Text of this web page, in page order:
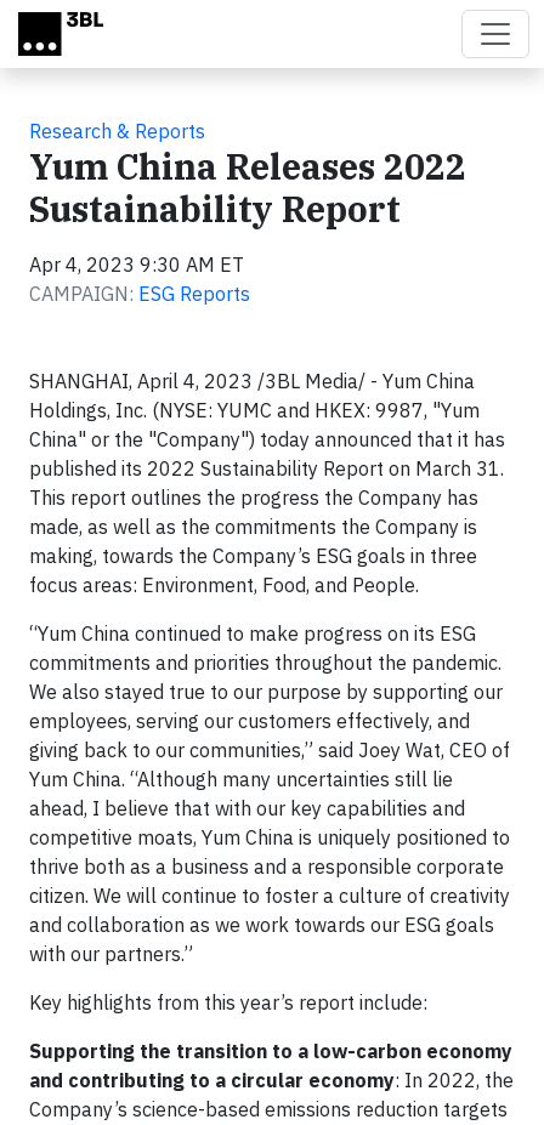
Skip to main content
Research & Reports
Yum China Releases 2022
Sustainability Report
Apr 4, 2023 9:30 AM ET
CAMPAIGN: ESG Reports
SHANGHAI, April 4, 2023 /3BL Media/ - Yum China
Holdings, Inc. (NYSE: YUMC and HKEX: 9987, "Yum
China" or the "Company") today announced that it has
published its 2022 Sustainability Report on March 31.
This report outlines the progress the Company has
made, as well as the commitments the Company is
making, towards the Company’s ESG goals in three
focus areas: Environment, Food, and People.
“Yum China continued to make progress on its ESG
commitments and priorities throughout the pandemic.
We also stayed true to our purpose by supporting our
employees, serving our customers effectively, and
giving back to our communities,” said Joey Wat, CEO of
Yum China. “Although many uncertainties still lie
ahead, I believe that with our key capabilities and
competitive moats, Yum China is uniquely positioned to
thrive both as a business and a responsible corporate
citizen. We will continue to foster a culture of creativity
and collaboration as we work towards our ESG goals
with our partners.”
Key highlights from this year’s report include:
Supporting the transition to a low-carbon economy
and contributing to a circular economy: In 2022, the
Company’s science-based emissions reduction targets